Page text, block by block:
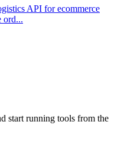
API for ecommerce
ord...
start running tools from the